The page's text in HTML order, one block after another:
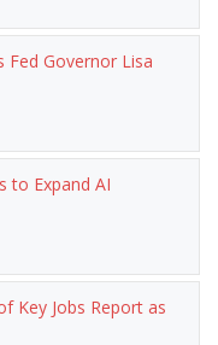
Fed Governor Lisa
to Expand AI
Key Jobs Report as